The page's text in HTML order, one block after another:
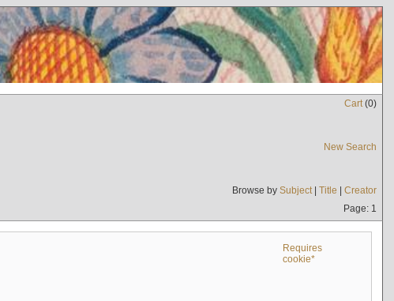
Cart(0)
New Search
Browse by Subject| Title | Creator
Page: 1
Requires
cookie*